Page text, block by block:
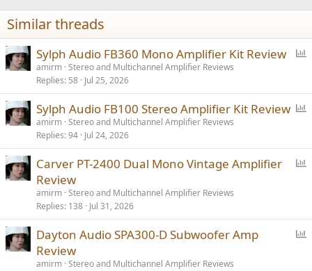
n
s
:
Similar threads
l
Sylph Audio FB360 Mono Amplifier Kit Review
amirm Stereo and Multichannel Amplifier Reviews
Replies 58 Jul 25, 2026
l
Sylph Audio FB100 Stereo Amplifier Kit Review
amirm Stereo and Multichannel Amplifier Reviews
Replies 94 Jul 24, 2026
Carver PT-2400 Dual Mono Vintage Amplifier
Review
amirm Stereo and Multichannel Amplifier Reviews
Replies 138 Jul 31, 2026
Dayton Audio SPA300-D Subwoofer Amp
Review
amirm Stereo and Multichannel Amplifier Reviews